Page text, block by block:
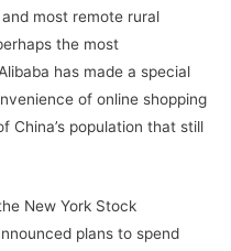
most remote rural
the most
has made a special
of online shopping
China’s population that still
New York Stock
plans to spend